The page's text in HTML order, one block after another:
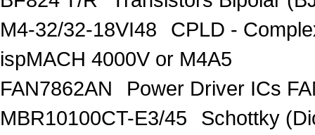
M4-32/32-18VI48
CPLD -
ispMACH 4000V or M4A5
FAN7862AN
Power Driver ICs
MBR10100CT-E3/45
Schottky